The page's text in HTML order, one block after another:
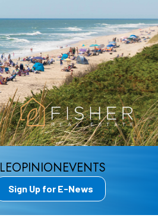
OPINIONEVENTS
Sign Up for E-News